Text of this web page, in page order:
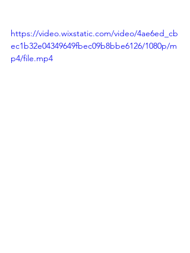
https://video.wixstatic.com/video/4ae6ed_cb
ec1b32e04349649fbec09b8bbe6126/1080p/m
p4/file.mp4